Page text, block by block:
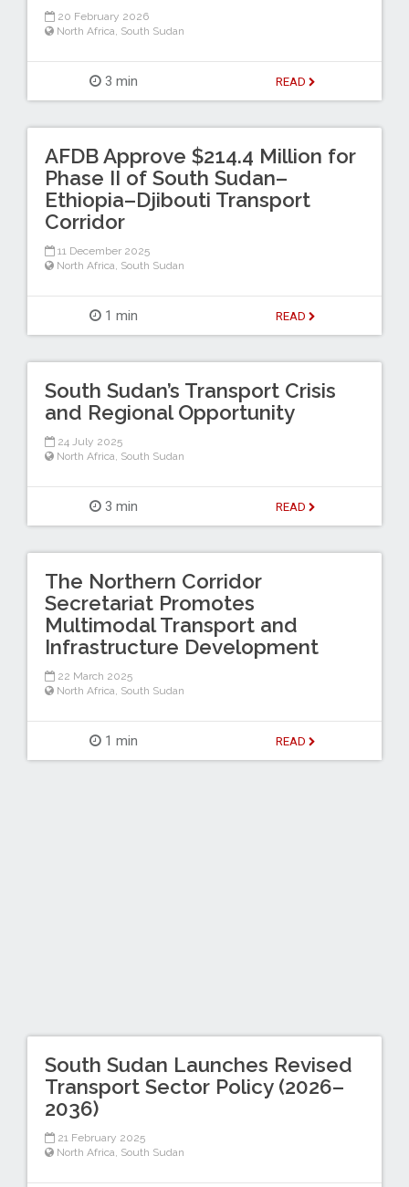
20 February 2026
North Africa, South Sudan
3 min READ
AFDB Approve $214.4 Million for
Phase II of South Sudan–
Ethiopia–Djibouti Transport
Corridor
11 December 2025
North Africa, South Sudan
1 min READ
South Sudan’s Transport Crisis
and Regional Opportunity
24 July 2025
North Africa, South Sudan
3 min READ
The Northern Corridor
Secretariat Promotes
Multimodal Transport and
Infrastructure Development
22 March 2025
North Africa, South Sudan
1 min READ
South Sudan Launches Revised
Transport Sector Policy (2026–
2036)
21 February 2025
North Africa, South Sudan